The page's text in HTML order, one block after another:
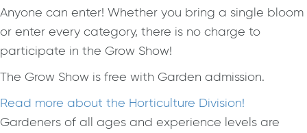
Anyone can enter! Whether you bring a single bloom
or enter every category, there is no charge to
participate in the Grow Show!
The Grow Show is free with Garden admission.
Read more about the Horticulture Division!
Gardeners of all ages and experience levels are